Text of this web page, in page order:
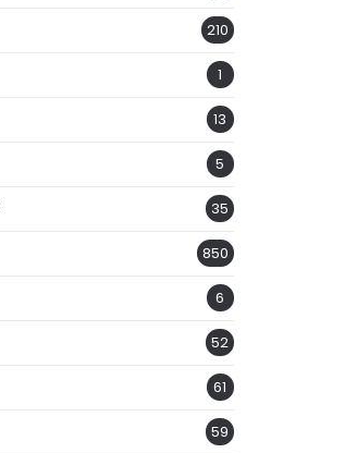
210
1
13
5
35
850
6
52
61
59